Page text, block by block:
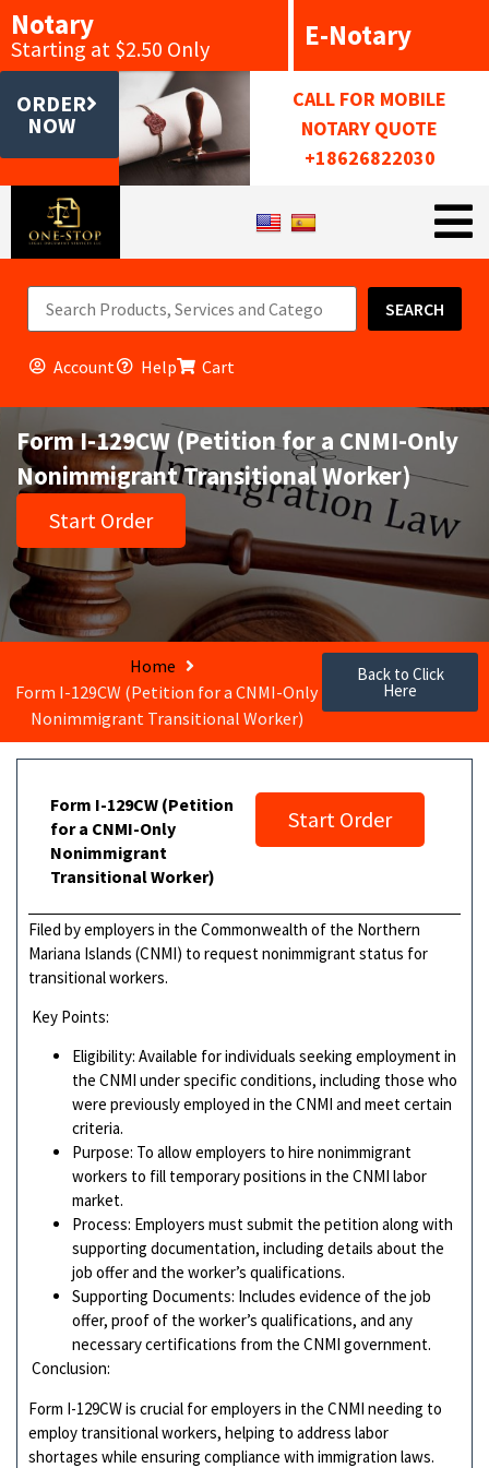
Notary
Starting at $2.50 Only E-Notary
ORDER
NOW
CALL FOR MOBILE
NOTARY QUOTE
+18626822030
SEARCH
Account Help Cart
Form I-129CW (Petition for a CNMI-Only
Nonimmigrant Transitional Worker)
Start Order
Home
Form I-129CW (Petition for a CNMI-Only
Nonimmigrant Transitional Worker)
Back to Click
Here
Form I-129CW (Petition
for a CNMI-Only
Nonimmigrant
Transitional Worker)
Start Order
Filed by employers in the Commonwealth of the Northern
Mariana Islands (CNMI) to request nonimmigrant status for
transitional workers.
Key Points:
Eligibility: Available for individuals seeking employment in
the CNMI under specific conditions, including those who
were previously employed in the CNMI and meet certain
criteria.
Purpose: To allow employers to hire nonimmigrant
workers to fill temporary positions in the CNMI labor
market.
Process: Employers must submit the petition along with
supporting documentation, including details about the
job offer and the worker’s qualifications.
Supporting Documents: Includes evidence of the job
offer, proof of the worker’s qualifications, and any
necessary certifications from the CNMI government.
Conclusion:
Form I-129CW is crucial for employers in the CNMI needing to
employ transitional workers, helping to address labor
shortages while ensuring compliance with immigration laws.